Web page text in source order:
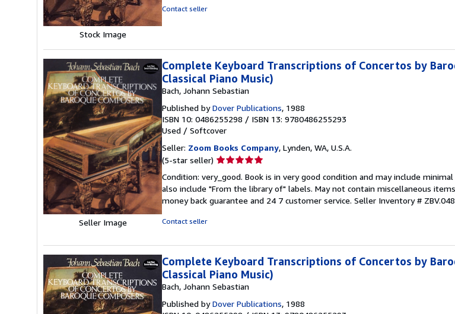
Stock Image
Contact seller
Seller Image
Complete Keyboard Transcriptions of Concertos by
Classical Piano Music)
Bach, Johann Sebastian
Published byDover Publications, 1988
ISBN 10: 0486255298 / ISBN 13: 9780486255293
Used / Softcover
Seller: Zoom Books Company, Lynden, WA, U.S.A.
(5-star seller) Seller
5
out
of
Condition: very_good. Book is in very good condition and may include
also include "From the library of" labels. May not contain miscellaneous
money back guarantee and 24 7 customer service. Seller Inventory #
Contact seller
Complete Keyboard Transcriptions of Concertos by
Classical Piano Music)
Bach, Johann Sebastian
Published byDover Publications, 1988